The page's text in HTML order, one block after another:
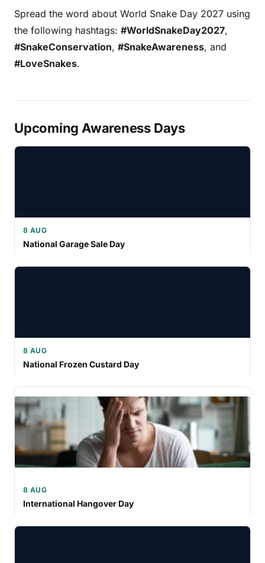
Spread the word about World Snake Day 2027 using
the following hashtags: #WorldSnakeDay2027,
#SnakeConservation, #SnakeAwareness, and
#LoveSnakes.
Upcoming Awareness Days
8 AUG
National Garage Sale Day
8 AUG
National Frozen Custard Day
8 AUG
International Hangover Day